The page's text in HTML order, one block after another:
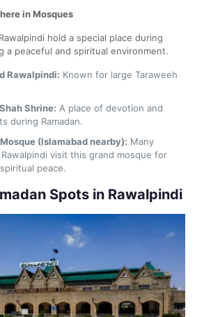
in Mosques
hold a special place during
a peaceful and spiritual environment.
Rawalpindi: Known for large Taraweeh
Shrine: A place of devotion and
during Ramadan.
(Islamabad nearby): Many
visit this grand mosque for
peace.
Spots in Rawalpindi